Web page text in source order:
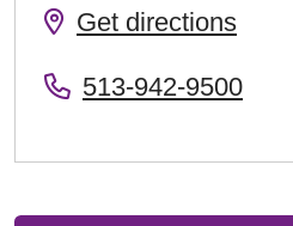
Get directions
513-942-9500